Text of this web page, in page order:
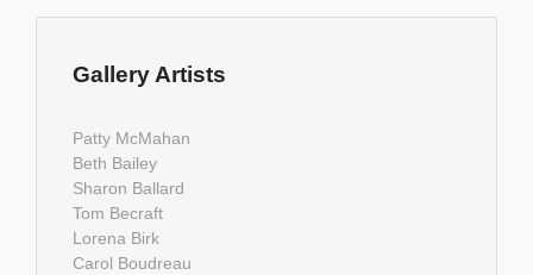
Gallery Artists
Patty McMahan
Beth Bailey
Sharon Ballard
Tom Becraft
Lorena Birk
Carol Boudreau